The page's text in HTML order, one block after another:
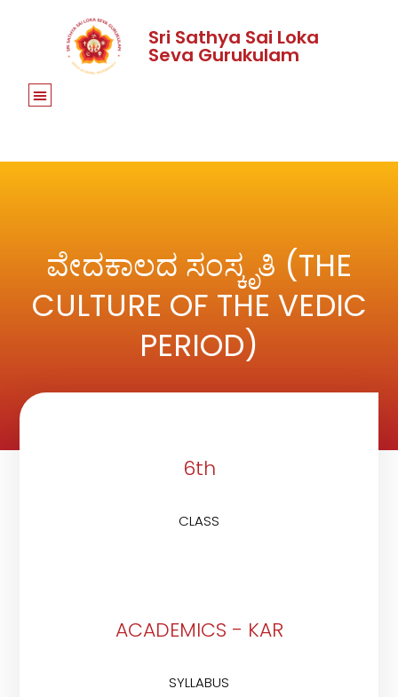
Sri Sathya Sai Loka
Seva Gurukulam
ವೇದಕಾಲದ ಸಂಸ್ಕೃತಿ (THE
CULTURE OF THE VEDIC
PERIOD)
6th
CLASS
ACADEMICS - KAR
SYLLABUS